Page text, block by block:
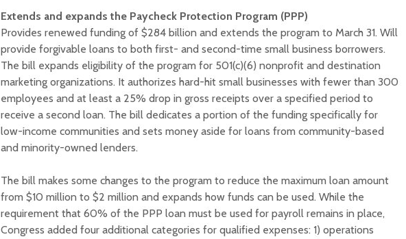
Extends and expands the Paycheck Protection Program (PPP)
Provides renewed funding of $284 billion and extends the program to March 31. Will
provide forgivable loans to both first- and second-time small business borrowers.
The bill expands eligibility of the program for 501(c)(6) nonprofit and destination
marketing organizations. It authorizes hard-hit small businesses with fewer than 300
employees and at least a 25% drop in gross receipts over a specified period to
receive a second loan. The bill dedicates a portion of the funding specifically for
low-income communities and sets money aside for loans from community-based
and minority-owned lenders.
The bill makes some changes to the program to reduce the maximum loan amount
from $10 million to $2 million and expands how funds can be used. While the
requirement that 60% of the PPP loan must be used for payroll remains in place,
Congress added four additional categories for qualified expenses: 1) operations